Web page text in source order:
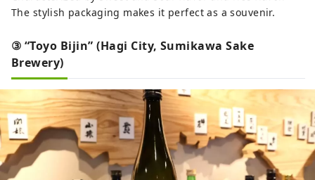
The stylish packaging makes it perfect as a souvenir.
③ “Toyo Bijin” (Hagi City, Sumikawa Sake
Brewery)